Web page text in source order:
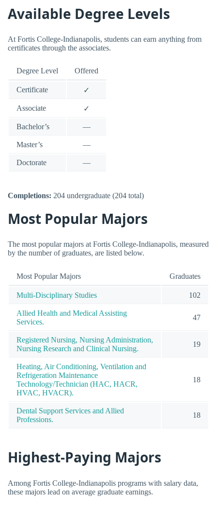
Available Degree Levels
At Fortis College-Indianapolis, students can earn anything from
certificates through the associates.
Degree Level Offered
Certificate ✓
Associate ✓
Bachelor’s —
Master’s —
Doctorate —
Completions: 204 undergraduate (204 total)
Most Popular Majors
The most popular majors at Fortis College-Indianapolis, measured
by the number of graduates, are listed below.
Most Popular Majors Graduates
Multi-Disciplinary Studies 102
Allied Health and Medical Assisting
Services.
47
Registered Nursing, Nursing Administration,
Nursing Research and Clinical Nursing.
19
Heating, Air Conditioning, Ventilation and
Refrigeration Maintenance
Technology/Technician (HAC, HACR,
HVAC, HVACR).
18
Dental Support Services and Allied
Professions.
18
Highest-Paying Majors
Among Fortis College-Indianapolis programs with salary data,
these majors lead on average graduate earnings.